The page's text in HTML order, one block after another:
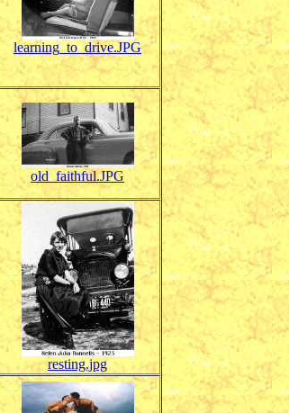
learning_to_drive.JPG
old_faithful.JPG
resting.jpg